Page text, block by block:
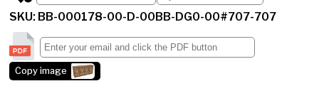
SKU: BB-000178-00-D-00BB-DG0-00#707-707
Copy image